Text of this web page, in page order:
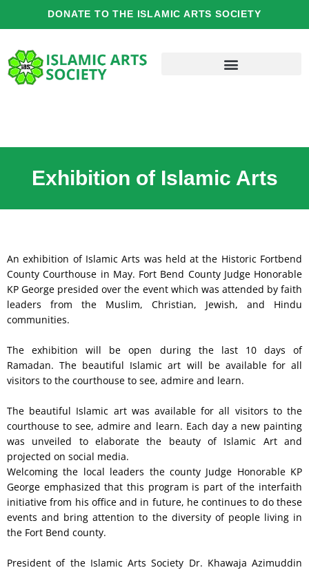
DONATE TO THE ISLAMIC ARTS SOCIETY
Exhibition of Islamic Arts
An exhibition of Islamic Arts was held at the Historic Fortbend
County Courthouse in May. Fort Bend County Judge Honorable
KP George presided over the event which was attended by faith
leaders from the Muslim, Christian, Jewish, and Hindu
communities.
The exhibition will be open during the last 10 days of
Ramadan. The beautiful Islamic art will be available for all
visitors to the courthouse to see, admire and learn.
The beautiful Islamic art was available for all visitors to the
courthouse to see, admire and learn. Each day a new painting
was unveiled to elaborate the beauty of Islamic Art and
projected on social media.
Welcoming the local leaders the county Judge Honorable KP
George emphasized that this program is part of the interfaith
initiative from his office and in future, he continues to do these
events and bring attention to the diversity of people living in
the Fort Bend county.
President of the Islamic Arts Society Dr. Khawaja Azimuddin